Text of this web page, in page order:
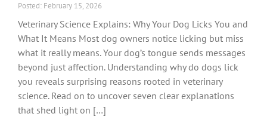
Posted: February 15, 2026
Veterinary Science Explains: Why Your Dog Licks You and
What It Means Most dog owners notice licking but miss
what it really means. Your dog’s tongue sends messages
beyond just affection. Understanding why do dogs lick
you reveals surprising reasons rooted in veterinary
science. Read on to uncover seven clear explanations
that shed light on […]